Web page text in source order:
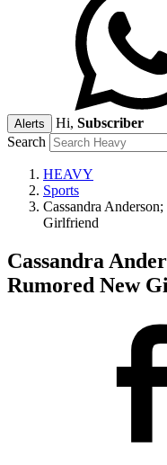
Alerts Hi, Subscriber
Search
HEAVY
Sports
Cassandra
Girlfriend
Cassandra
Rumored New